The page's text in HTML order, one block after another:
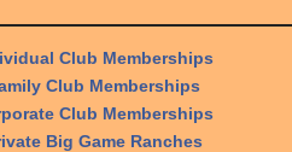
Club Memberships
Club Memberships
Club Memberships
Big Game Ranches